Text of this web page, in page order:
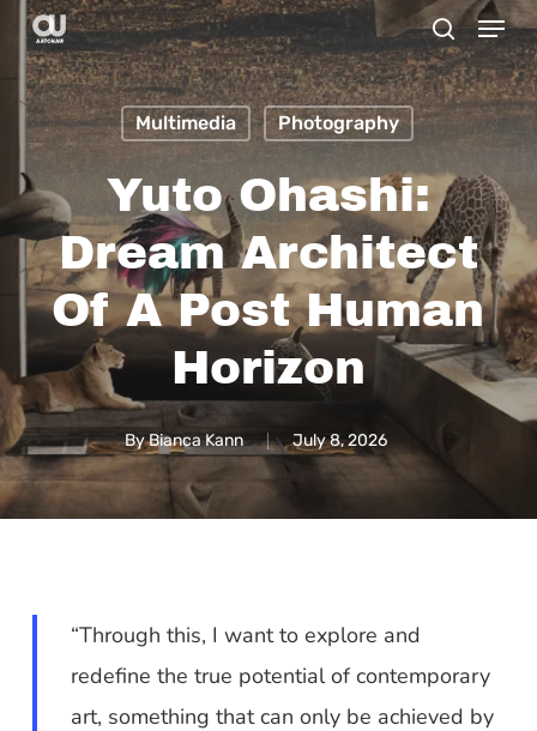
Skip
main
content
search
Menu
Multimedia Photography
Yuto Ohashi:
Dream Architect
Of A Post Human
Horizon
ByBianca Kann July 8, 2026
“Through this, I want to explore and
redefine the true potential of contemporary
art, something that can only be achieved by